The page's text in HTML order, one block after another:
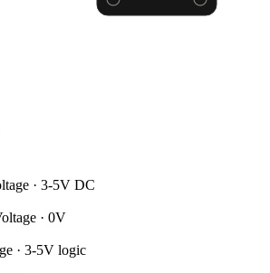
· 3-5V DC
· 0V
· 3-5V logic